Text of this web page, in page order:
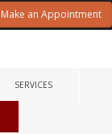
Make an Appointment
SERVICES